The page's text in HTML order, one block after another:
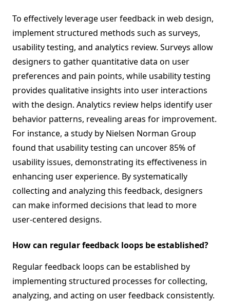
To effectively leverage user feedback in web design,
implement structured methods such as surveys,
usability testing, and analytics review. Surveys allow
designers to gather quantitative data on user
preferences and pain points, while usability testing
provides qualitative insights into user interactions
with the design. Analytics review helps identify user
behavior patterns, revealing areas for improvement.
For instance, a study by Nielsen Norman Group
found that usability testing can uncover 85% of
usability issues, demonstrating its effectiveness in
enhancing user experience. By systematically
collecting and analyzing this feedback, designers
can make informed decisions that lead to more
user-centered designs.
How can regular feedback loops be established?
Regular feedback loops can be established by
implementing structured processes for collecting,
analyzing, and acting on user feedback consistently.